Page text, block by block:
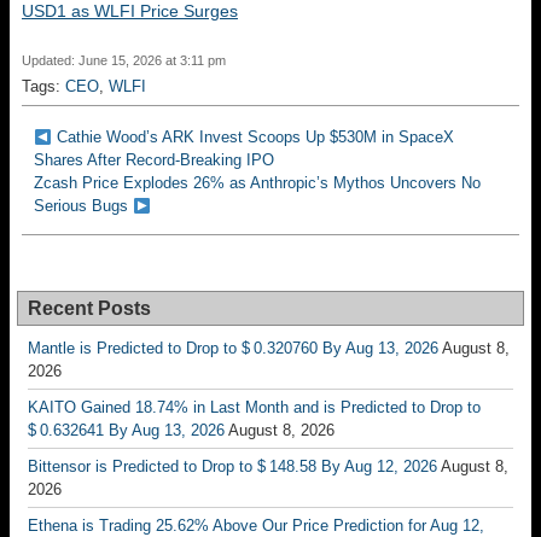
USD1 as WLFI Price Surges
Updated: June 15, 2026 at 3:11 pm
Tags: CEO, WLFI
Cathie Wood’s ARK Invest Scoops Up $530M in SpaceX
Shares After Record-Breaking IPO
Zcash Price Explodes 26% as Anthropic’s Mythos Uncovers No
Serious Bugs
Recent Posts
Mantle is Predicted to Drop to $ 0.320760 By Aug 13, 2026 August 8,
2026
KAITO Gained 18.74% in Last Month and is Predicted to Drop to
$ 0.632641 By Aug 13, 2026 August 8, 2026
Bittensor is Predicted to Drop to $ 148.58 By Aug 12, 2026 August 8,
2026
Ethena is Trading 25.62% Above Our Price Prediction for Aug 12,